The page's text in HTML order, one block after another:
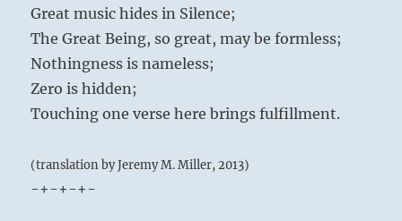
Great music hides in Silence;
The Great Being, so great, may be formless;
Nothingness is nameless;
Zero is hidden;
Touching one verse here brings fulfillment.
(translation by Jeremy M. Miller, 2013)
-+-+-+-